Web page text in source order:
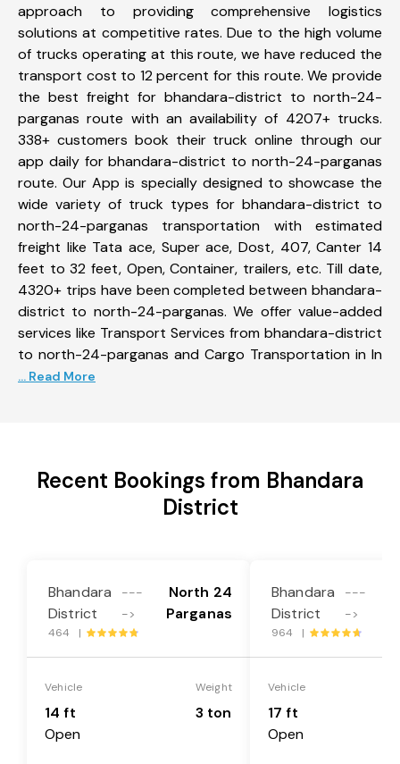
approach to providing comprehensive logistics
solutions at competitive rates. Due to the high volume
of trucks operating at this route, we have reduced the
transport cost to 12 percent for this route. We provide
the best freight for bhandara-district to north-24-
parganas route with an availability of 4207+ trucks.
338+ customers book their truck online through our
app daily for bhandara-district to north-24-parganas
route. Our App is specially designed to showcase the
wide variety of truck types for bhandara-district to
north-24-parganas transportation with estimated
freight like Tata ace, Super ace, Dost, 407, Canter 14
feet to 32 feet, Open, Container, trailers, etc. Till date,
4320+ trips have been completed between bhandara-
district to north-24-parganas. We offer value-added
services like Transport Services from bhandara-district
to north-24-parganas and Cargo Transportation in In
... Read More
Recent Bookings from Bhandara
District
Bhandara
District
---
->
North 24
Parganas
464 |
Vehicle
14 ft
Open
Weight
3 ton
Bhandara
District
---
->
964 |
Vehicle
17 ft
Open